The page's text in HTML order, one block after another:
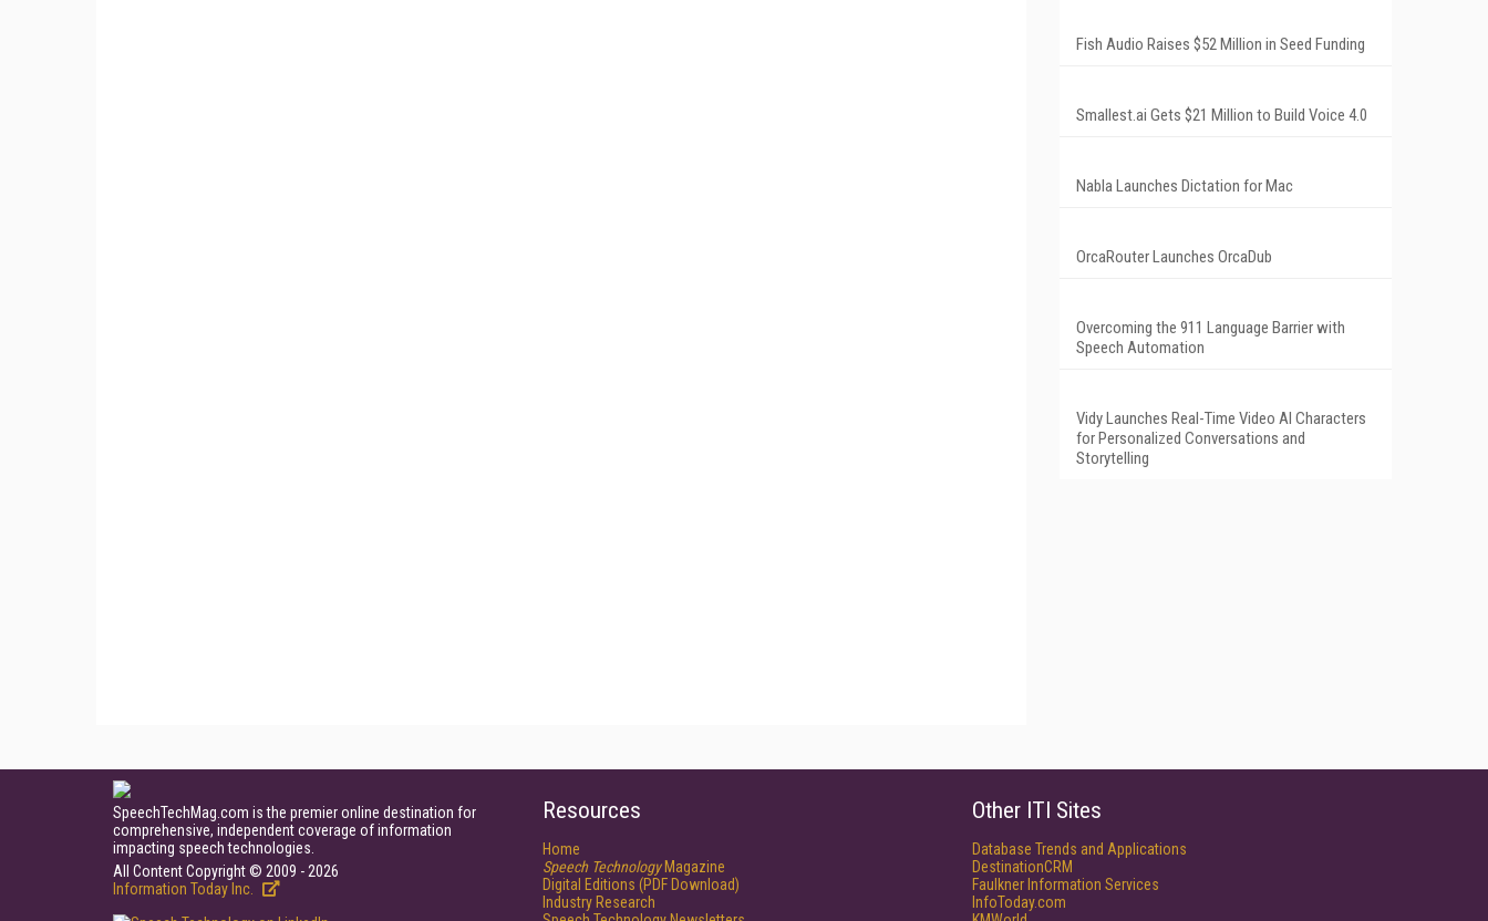
Fish Audio Raises $52 Million in Seed Funding
Smallest.ai Gets $21 Million to Build Voice 4.0
Nabla Launches Dictation for Mac
OrcaRouter Launches OrcaDub
Overcoming the 911 Language Barrier with
Speech Automation
Vidy Launches Real-Time Video AI Characters
for Personalized Conversations and
Storytelling
SpeechTechMag.com is the premier online destination for
comprehensive, independent coverage of information
impacting speech technologies.
All Content Copyright © 2009 - 2026
Information Today Inc.
Resources
Home
Speech TechnologyMagazine
Digital Editions (PDF Download)
Industry Research
Other ITI Sites
Database Trends and Applications
DestinationCRM
Faulkner Information Services
InfoToday.com